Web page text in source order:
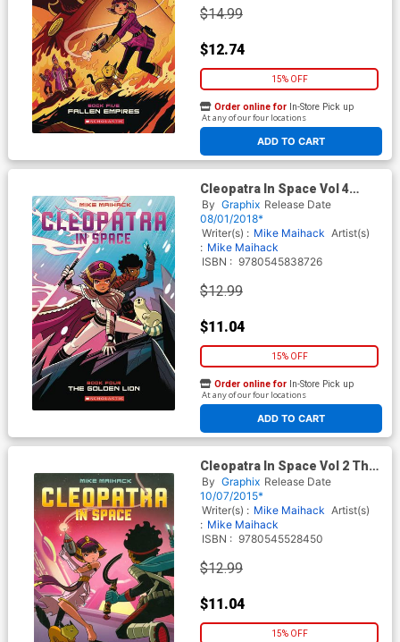
$14.99
$12.74
15% OFF
ADD TO CART
Order online for In-Store Pick up
At any of our four locations
Cleopatra In Space Vol 4
Golden Lion TP
By Graphix Release Date
08/01/2018*
Writer(s) : Mike Maihack Artist(s)
: Mike Maihack
ISBN : 9780545838726
$12.99
$11.04
15% OFF
ADD TO CART
Order online for In-Store Pick up
At any of our four locations
Cleopatra In Space Vol 2 The
Thief And The Sword TP
By Graphix Release Date
10/07/2015*
Writer(s) : Mike Maihack Artist(s)
: Mike Maihack
ISBN : 9780545528450
$12.99
$11.04
15% OFF